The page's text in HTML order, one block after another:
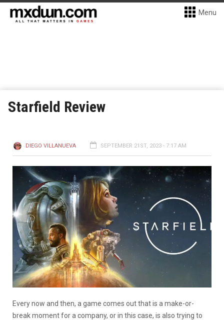
Menu
Starfield Review
DIEGO VILLANUEVA SEPTEMBER 21ST, 2023 - 7:17 AM
Every now and then, a game comes out that is a make-or-
break moment for a company, or in this case, is also trying to